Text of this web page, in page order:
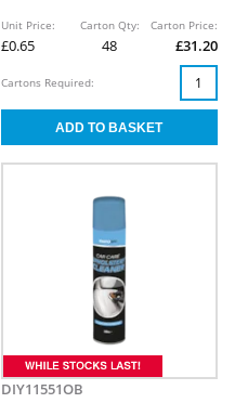
Unit Price:
£0.65
Carton Qty:
48
Carton Price:
£31.20
Cartons Required:
DIY11551OB